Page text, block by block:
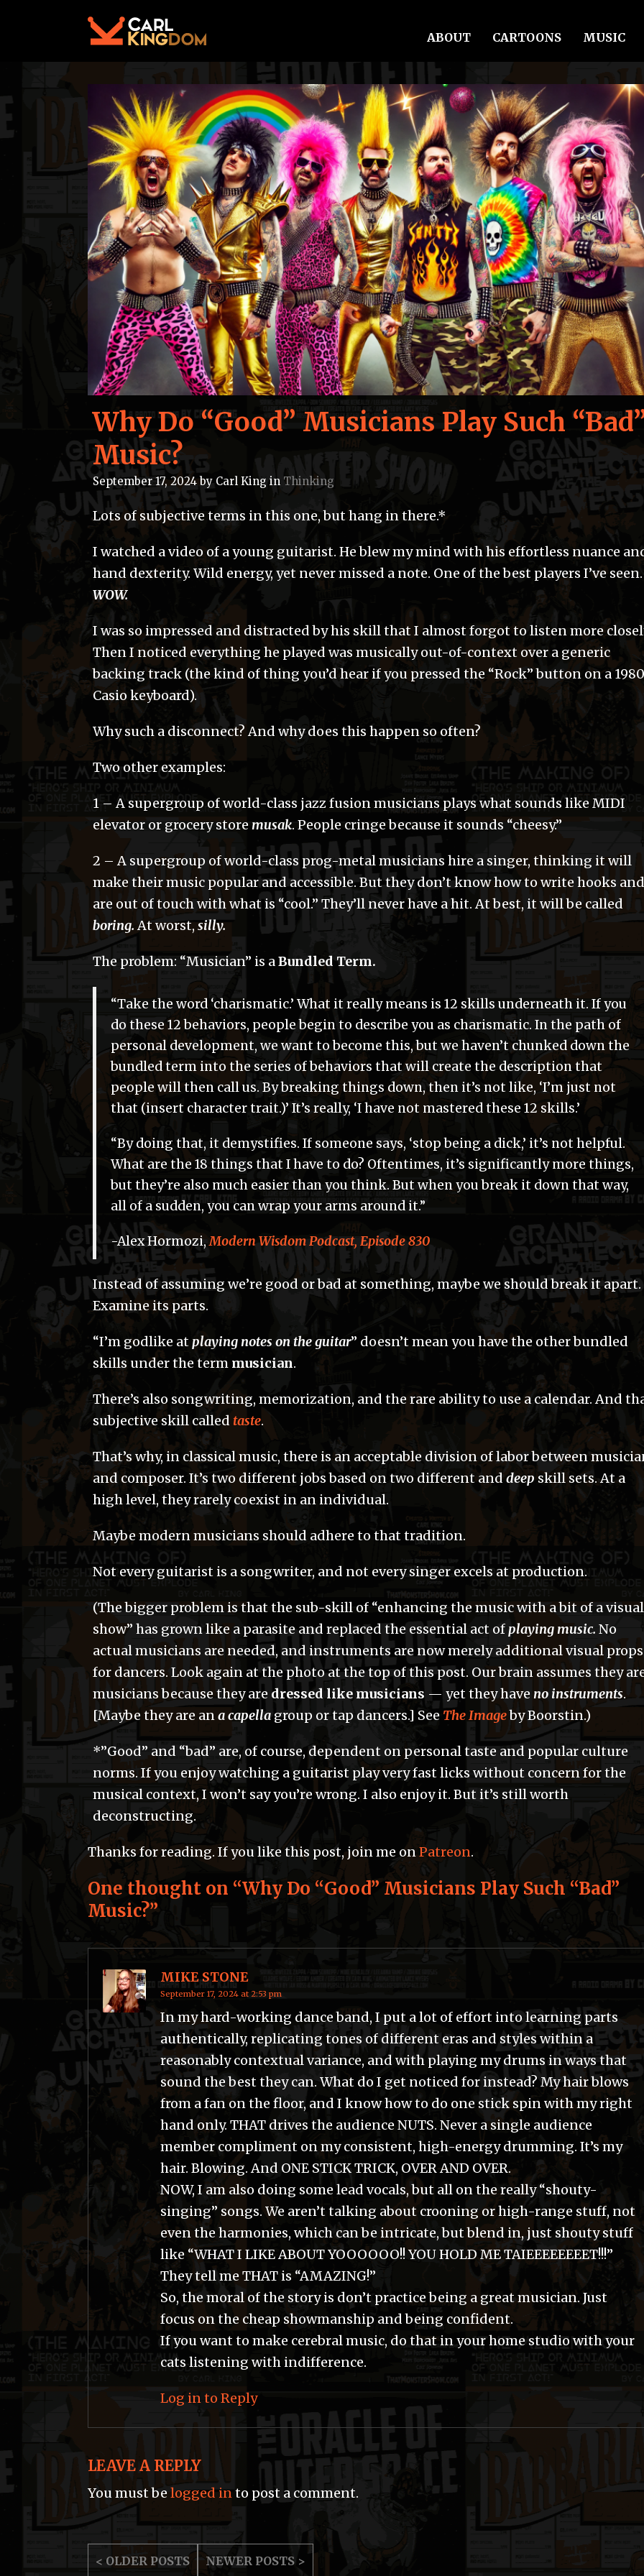
ABOUT CARTOONS MUSIC
Why Do “Good” Musicians Play Such
Music?
September 17, 2024 by Carl King in Thinking
Lots of subjective terms in this one, but hang in there.*
I watched a video of a young guitarist. He blew my mind with his effortless nuance
hand dexterity. Wild energy, yet never missed a note. One of the best players I’ve seen.
WOW.
I was so impressed and distracted by his skill that I almost forgot to listen more
Then I noticed everything he played was musically out-of-context over a generic
backing track (the kind of thing you’d hear if you pressed the “Rock” button on a
Casio keyboard).
Why such a disconnect? And why does this happen so often?
Two other examples:
1 – A supergroup of world-class jazz fusion musicians plays what sounds like MIDI
elevator or grocery storemusak. People cringe because it sounds “cheesy.”
2 – A supergroup of world-class prog-metal musicians hire a singer, thinking it will
make their music popular and accessible. But they don’t know how to write hooks and
are out of touch with what is “cool.” They’ll never have a hit. At best, it will be called
boring.At worst,silly.
The problem: “Musician” is aBundled Term.
“Take the word ‘charismatic.’ What it really means is 12 skills underneath it. If you
do these 12 behaviors, people begin to describe you as charismatic. In the path of
personal development, we want to become this, but we haven’t chunked down the
bundled term into the series of behaviors that will create the description that
people will then call us. By breaking things down, then it’s not like, ‘I’m just not
that (insert character trait.)’ It’s really, ‘I have not mastered these 12 skills.’
“By doing that, it demystifies. If someone says, ‘stop being a dick,’ it’s not helpful.
What are the 18 things that I have to do? Oftentimes, it’s significantly more things,
but they’re also much easier than you think. But when you break it down that way,
all of a sudden, you can wrap your arms around it.”
-Alex Hormozi,Modern Wisdom Podcast, Episode 830
Instead of assuming we’re good or bad at something, maybe we should break it apart.
Examine its parts.
“I’m godlike atplaying notes on the guitar” doesn’t mean you have the other bundled
skills under the term musician.
There’s also songwriting, memorization, and the rare ability to use a calendar. And
subjective skill called taste.
That’s why, in classical music, there is an acceptable division of labor between
and composer. It’s two different jobs based on two different and deep skill sets. At a
high level, they rarely coexist in an individual.
Maybe modern musicians should adhere to that tradition.
Not every guitarist is a songwriter, and not every singer excels at production.
(The bigger problem is that the sub-skill of “enhancing the music with a bit of a visual
show” has grown like a parasite and replaced the essential act ofplaying music. No
actual musicians are needed, and instruments are now merely additional visual props
for dancers. Look again at the photo at the top of this post. Our brain assumes they
musicians because they are dressed like musicians — yet they have no instruments.
[Maybe they are ana capella group or tap dancers.] See The Imageby Boorstin.)
*”Good” and “bad” are, of course, dependent on personal taste and popular culture
norms. If you enjoy watching a guitarist play very fast licks without concern for the
musical context, I won’t say you’re wrong. I also enjoy it. But it’s still worth
deconstructing.
Thanks for reading. If you like this post, join me onPatreon.
One thought on “Why Do “Good” Musicians Play Such “Bad”
Music?”
MIKE STONE
September 17, 2024 at 2:53 pm
In my hard-working dance band, I put a lot of effort into learning parts
authentically, replicating tones of different eras and styles within a
reasonably contextual variance, and with playing my drums in ways that
sound the best they can. What do I get noticed for instead? My hair blows
from a fan on the floor, and I know how to do one stick spin with my right
hand only. THAT drives the audience NUTS. Never a single audience
member compliment on my consistent, high-energy drumming. It’s my
hair. Blowing. And ONE STICK TRICK, OVER AND OVER.
NOW, I am also doing some lead vocals, but all on the really “shouty-
singing” songs. We aren’t talking about crooning or high-range stuff, not
even the harmonies, which can be intricate, but blend in, just shouty stuff
like “WHAT I LIKE ABOUT YOOOOOO!! YOU HOLD ME TAIEEEEEEEET!!!”
They tell me THAT is “AMAZING!”
So, the moral of the story is don’t practice being a great musician. Just
focus on the cheap showmanship and being confident.
If you want to make cerebral music, do that in your home studio with your
cats listening with indifference.
Log in to Reply
LEAVE A REPLY
You must be logged into post a comment.
POST
< OLDER POSTS NEWER POSTS >